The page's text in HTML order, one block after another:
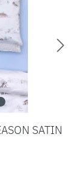
SATIN